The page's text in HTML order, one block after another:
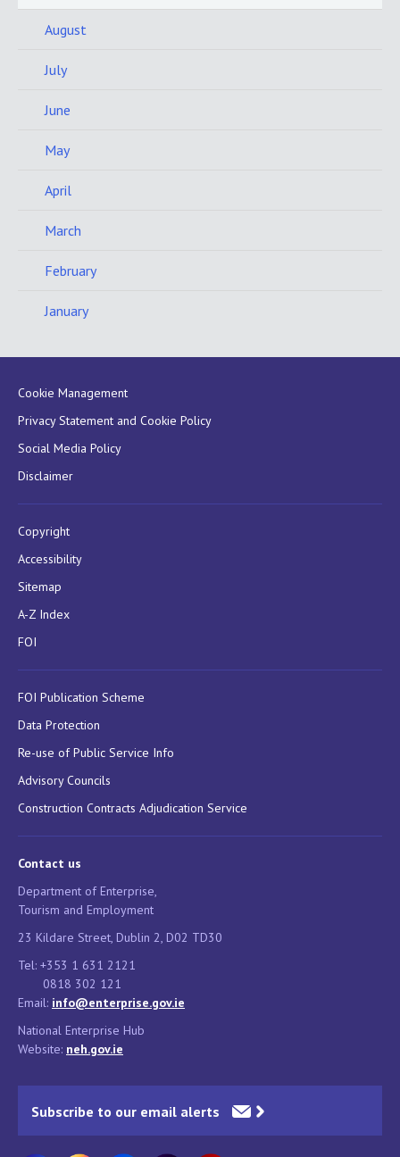
August
July
June
May
April
March
February
January
Cookie Management
Privacy Statement and Cookie Policy
Social Media Policy
Disclaimer
Copyright
Accessibility
Sitemap
A-Z Index
FOI
FOI Publication Scheme
Data Protection
Re-use of Public Service Info
Advisory Councils
Construction Contracts Adjudication Service
Contact us
Department of Enterprise,
Tourism and Employment
23 Kildare Street, Dublin 2, D02 TD30
Tel: +353 1 631 2121
0818 302 121
Email: info@enterprise.gov.ie
National Enterprise Hub
Website: neh.gov.ie
Subscribe to our email alerts